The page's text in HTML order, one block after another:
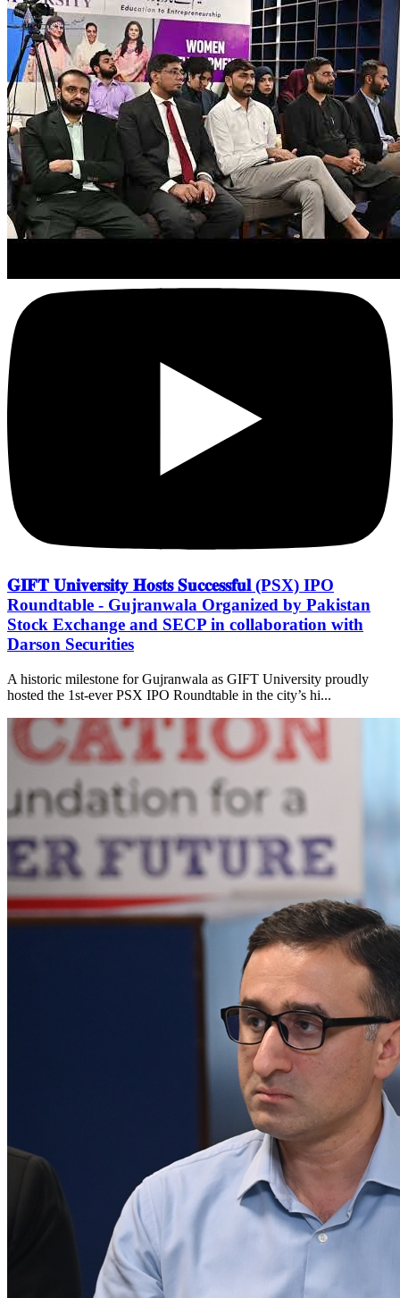
𝐆𝐈𝐅𝐓 𝐔𝐧𝐢𝐯𝐞𝐫𝐬𝐢𝐭𝐲 𝐇𝐨𝐬𝐭𝐬 𝐒𝐮𝐜𝐜𝐞𝐬𝐬𝐟𝐮𝐥 (PSX) IPO
Roundtable - Gujranwala Organized by Pakistan
Stock Exchange and SECP in collaboration with
Darson Securities
A historic milestone for Gujranwala as GIFT University proudly
hosted the 1st-ever PSX IPO Roundtable in the city’s hi...